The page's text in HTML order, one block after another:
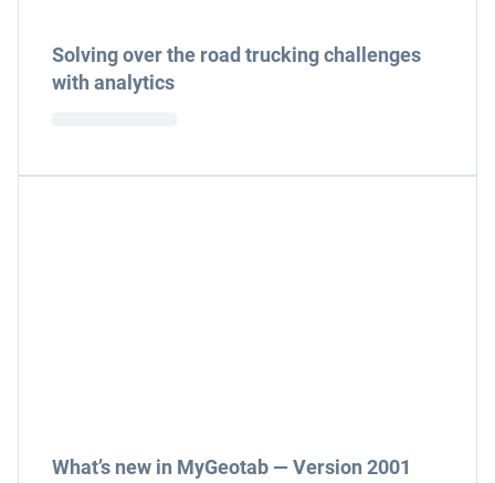
Solving over the road trucking challenges
with analytics
What’s new in MyGeotab — Version 2001